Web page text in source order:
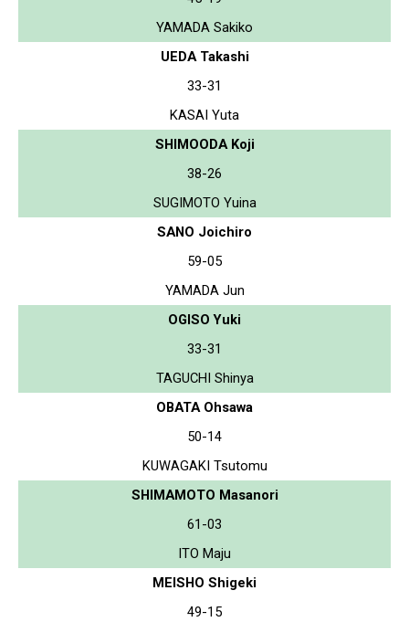
YAMADA Sakiko
UEDA Takashi
33-31
KASAI Yuta
SHIMOODA Koji
38-26
SUGIMOTO Yuina
SANO Joichiro
59-05
YAMADA Jun
OGISO Yuki
33-31
TAGUCHI Shinya
OBATA Ohsawa
50-14
KUWAGAKI Tsutomu
SHIMAMOTO Masanori
61-03
ITO Maju
MEISHO Shigeki
49-15